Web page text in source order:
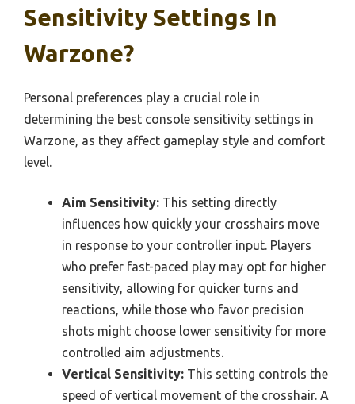
Sensitivity Settings In
Warzone?
Personal preferences play a crucial role in
determining the best console sensitivity settings in
Warzone, as they affect gameplay style and comfort
level.
Aim Sensitivity: This setting directly
influences how quickly your crosshairs move
in response to your controller input. Players
who prefer fast-paced play may opt for higher
sensitivity, allowing for quicker turns and
reactions, while those who favor precision
shots might choose lower sensitivity for more
controlled aim adjustments.
Vertical Sensitivity: This setting controls the
speed of vertical movement of the crosshair. A